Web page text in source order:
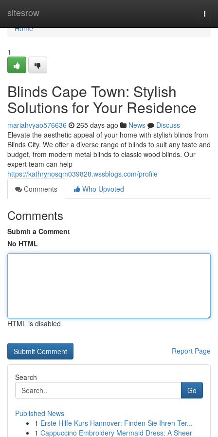
sitesrow
Home
Home
1
Blinds Cape Town: Stylish
Solutions for Your Residence
mariahvyao576636 265 days ago News
Discuss
Elevate the aesthetic appeal of your home with stylish blinds from
Blinds City. We offer a diverse range of blinds to suit any taste and
budget, from modern metal blinds to classic wood blinds. Our
expert team can help
https://kathrynosqm039828.wssblogs.com/profile
Comments
Who Upvoted
Comments
Submit a Comment
No HTML
HTML is disabled
Report Page
Search
Go
Published News
1 Erste Hilfe Kurs Hannover: Finden Sie Ihren Ter...
1 Cappuccino Embroidery Mermaid Dress: A Sheer